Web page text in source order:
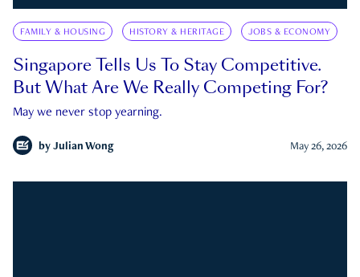
FAMILY & HOUSING HISTORY & HERITAGE JOBS & ECONOMY
Singapore Tells Us To Stay Competitive.
But What Are We Really Competing For?
May we never stop yearning.
by Julian Wong May 26, 2026